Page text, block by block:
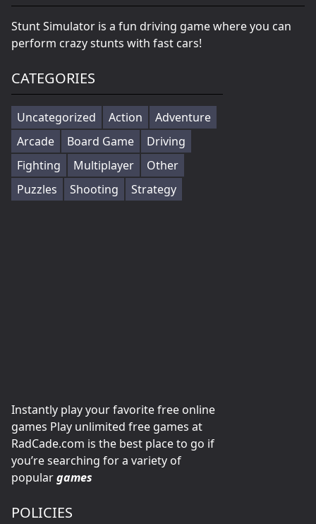
Stunt Simulator is a fun driving game where you can
perform crazy stunts with fast cars!
CATEGORIES
Uncategorized Action
Adventure
Arcade
Board Game
Driving
Fighting
Multiplayer
Other
Puzzles
Shooting Strategy
Instantly play your favorite free online
games Play unlimited free games at
RadCade.com is the best place to go if
you’re searching for a variety of
populargames
POLICIES